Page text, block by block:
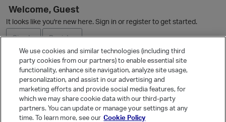
Welcome, Guest
It looks like you're new here. Sign in or register to get started.
Sign In
Register
Ask a Question
Quick Links
Categories
We use cookies and similar technologies (including third
party cookies from our partners) to enable essential site
functionality, enhance site navigation, analyze site usage,
personalization, and assist in our advertising and
marketing efforts and provide social media features, for
which we may share cookie data with our third-party
partners. You can update or manage your settings at any
time. To learn more, see our Cookie Policy